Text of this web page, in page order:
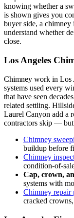
knowing whether a
is shown gives you
buyer side, a chimney
understand whether
close.
Los Angeles
Chimney work in Los
systems used every
that have seen
related settling.
Laurel Canyon add a
contractors skip — but
Chimney
buildup before
Chimney
condition-of-
Cap, crown,
systems with
Chimney repair
cracked